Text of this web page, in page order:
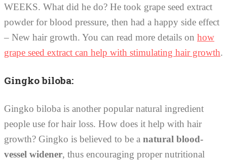
WEEKS. What did he do? He took grape seed extract
powder for blood pressure, then had a happy side effect
– New hair growth. You can read more details on how
grape seed extract can help with stimulating hair growth.
Gingko biloba:
Gingko biloba is another popular natural ingredient
people use for hair loss. How does it help with hair
growth? Gingko is believed to be a natural blood-
vessel widener, thus encouraging proper nutritional